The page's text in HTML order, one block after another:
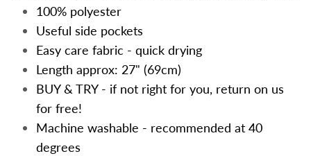
100% polyester
Useful side pockets
Easy care fabric - quick drying
Length approx: 27" (69cm)
BUY & TRY - if not right for you, return on us
for free!
Machine washable - recommended at 40
degrees